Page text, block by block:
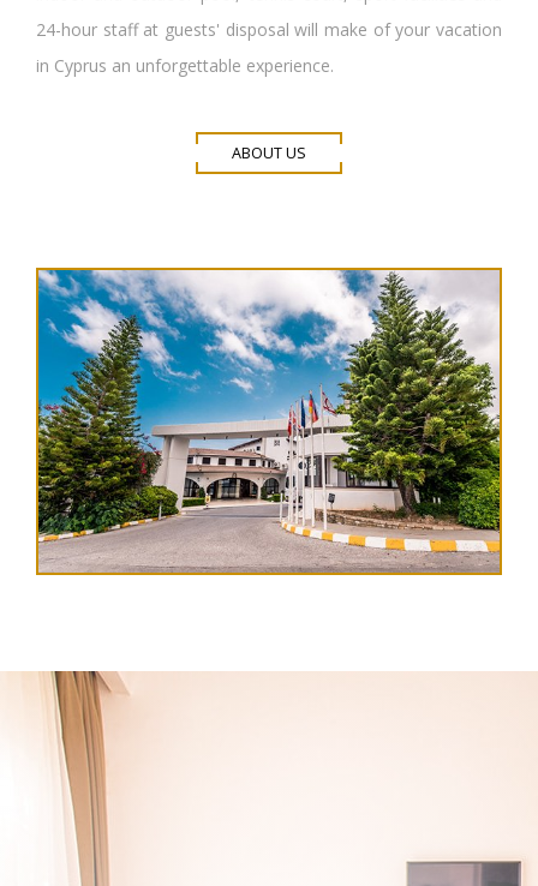
24-hour staff at guests' disposal will make of your vacation
in Cyprus an unforgettable experience.
ABOUT US